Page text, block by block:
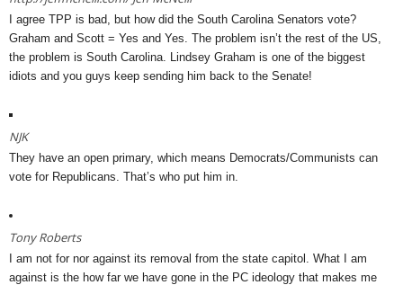
I agree TPP is bad, but how did the South Carolina Senators vote?
Graham and Scott = Yes and Yes. The problem isn’t the rest of the US,
the problem is South Carolina. Lindsey Graham is one of the biggest
idiots and you guys keep sending him back to the Senate!
NJK
They have an open primary, which means Democrats/Communists can
vote for Republicans. That’s who put him in.
Tony Roberts
I am not for nor against its removal from the state capitol. What I am
against is the how far we have gone in the PC ideology that makes me